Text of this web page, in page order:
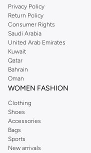
Privacy Policy
Return Policy
Consumer Rights
Saudi Arabia
United Arab Emirates
Kuwait
Qatar
Bahrain
Oman
WOMEN FASHION
Clothing
Shoes
Accessories
Bags
Sports
New arrivals